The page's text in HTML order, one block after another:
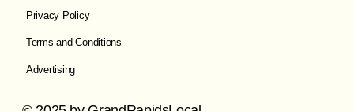
Privacy Policy
Terms and Conditions
Advertising